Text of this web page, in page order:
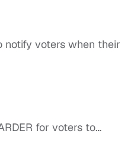
notify voters when their
for voters to…